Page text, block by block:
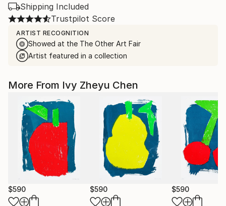
Shipping Included
Trustpilot Score
ARTIST RECOGNITION
Showed at the The Other Art Fair
Artist featured in a collection
More From Ivy Zheyu Chen
$590 $590 $590